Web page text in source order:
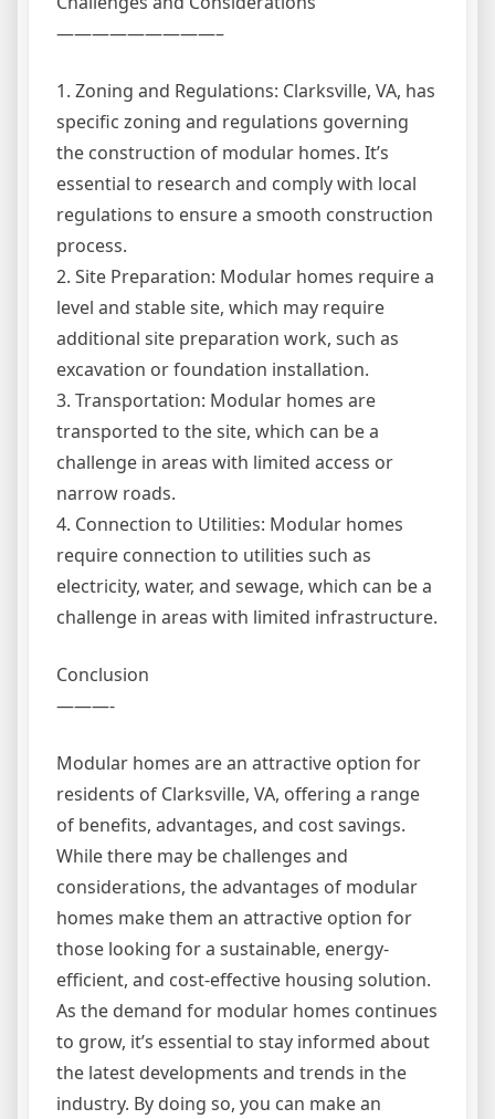
—————————–
1. Zoning and Regulations: Clarksville, VA, has
specific zoning and regulations governing
the construction of modular homes. It’s
essential to research and comply with local
regulations to ensure a smooth construction
process.
2. Site Preparation: Modular homes require a
level and stable site, which may require
additional site preparation work, such as
excavation or foundation installation.
3. Transportation: Modular homes are
transported to the site, which can be a
challenge in areas with limited access or
narrow roads.
4. Connection to Utilities: Modular homes
require connection to utilities such as
electricity, water, and sewage, which can be a
challenge in areas with limited infrastructure.
Conclusion
———-
Modular homes are an attractive option for
residents of Clarksville, VA, offering a range
of benefits, advantages, and cost savings.
While there may be challenges and
considerations, the advantages of modular
homes make them an attractive option for
those looking for a sustainable, energy-
efficient, and cost-effective housing solution.
As the demand for modular homes continues
to grow, it’s essential to stay informed about
the latest developments and trends in the
industry. By doing so, you can make an